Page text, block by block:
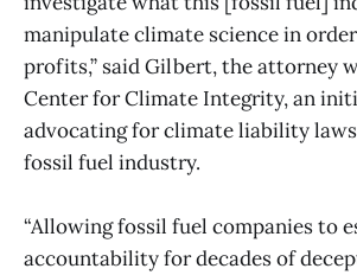
manipulate climate science in
profits,” said Gilbert, the attorney
Center for Climate Integrity, an
advocating for climate liability
fossil fuel industry.
“Allowing fossil fuel companies to
accountability for decades of